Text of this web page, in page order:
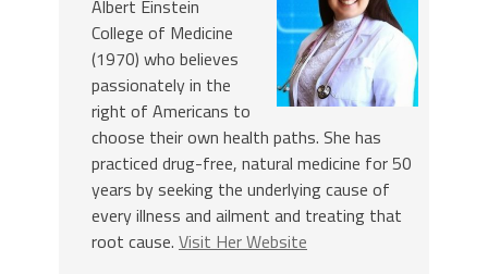
Albert Einstein
College of Medicine
(1970) who believes
passionately in the
right of Americans to
choose their own health paths. She has
practiced drug-free, natural medicine for 50
years by seeking the underlying cause of
every illness and ailment and treating that
root cause. Visit Her Website